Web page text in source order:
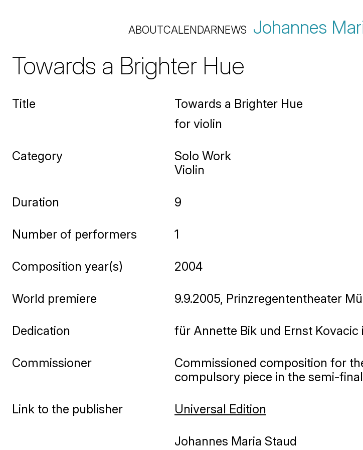
ABOUTCALENDARNEWS Johannes
Towards a Brighter Hue
Title
Towards a Brighter Hue
for violin
Category
Solo Work
Violin
Duration 9
Number of performers 1
Composition year(s) 2004
World premiere 9.9.2005, Prinzregententheater
Dedication für Annette Bik und Ernst Kovacic
Commissioner
Commissioned composition for
compulsory piece in the semi-
Link to the publisher Universal Edition
Johannes Maria Staud